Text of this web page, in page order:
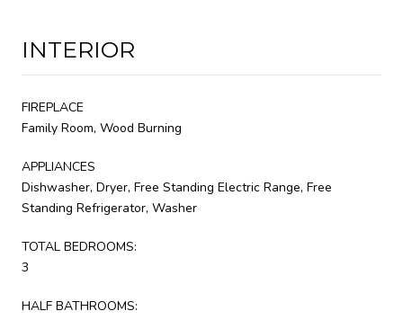
INTERIOR
FIREPLACE
Family Room, Wood Burning
APPLIANCES
Dishwasher, Dryer, Free Standing Electric Range, Free
Standing Refrigerator, Washer
TOTAL BEDROOMS:
3
HALF BATHROOMS: